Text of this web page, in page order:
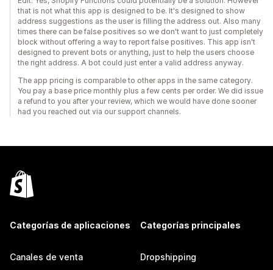
that is not what this app is designed to be. It's designed to show
address suggestions as the user is filling the address out. Also many
times there can be false positives so we don't want to just completely
block without offering a way to report false positives. This app isn't
designed to prevent bots or anything, just to help the users choose
the right address. A bot could just enter a valid address anyway.
The app pricing is comparable to other apps in the same category.
You pay a base price monthly plus a few cents per order. We did issue
a refund to you after your review, which we would have done sooner
had you reached out via our support channels.
Categorías de aplicaciones
Canales de venta
Categorías principales
Dropshipping